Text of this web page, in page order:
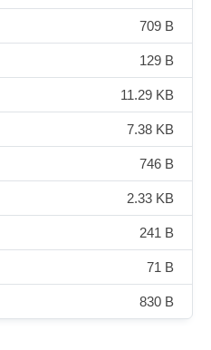
709 B
129 B
11.29 KB
7.38 KB
746 B
2.33 KB
241 B
71 B
830 B